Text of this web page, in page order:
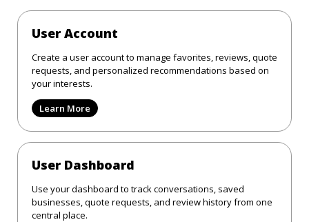
User Account
Create a user account to manage favorites, reviews, quote
requests, and personalized recommendations based on
your interests.
Learn More
User Dashboard
Use your dashboard to track conversations, saved
businesses, quote requests, and review history from one
central place.